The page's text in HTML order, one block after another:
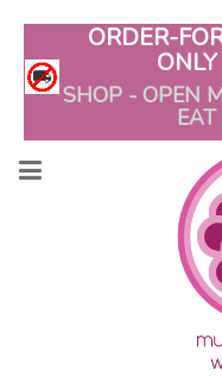
ORDER-
SHOP - OPEN